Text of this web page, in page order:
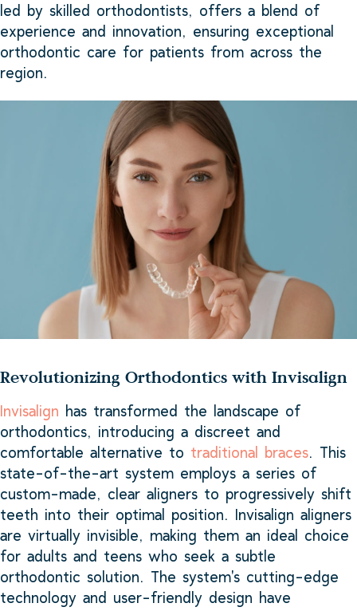
led by skilled orthodontists, offers a blend of
experience and innovation, ensuring exceptional
orthodontic care for patients from across the
region.
Revolutionizing Orthodontics with Invisalign
Invisalign has transformed the landscape of
orthodontics, introducing a discreet and
comfortable alternative to traditional braces. This
state-of-the-art system employs a series of
custom-made, clear aligners to progressively shift
teeth into their optimal position. Invisalign aligners
are virtually invisible, making them an ideal choice
for adults and teens who seek a subtle
orthodontic solution. The system's cutting-edge
technology and user-friendly design have